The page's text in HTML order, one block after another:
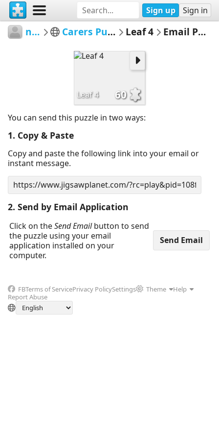
Sign up Sign in
nacc Carers Puzzles Leaf 4 Email Puzzle
Leaf 4 60
You can send this puzzle in two ways:
1. Copy & Paste
Copy and paste the following link into your email or
instant message.
2. Send by Email Application
Click on theSend Emailbutton to send
the puzzle using your email
application installed on your
computer.
FBTerms of ServicePrivacy PolicySettings Theme
Help
Report Abuse